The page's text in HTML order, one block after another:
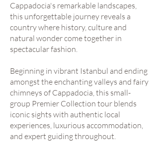
Cappadocia's remarkable landscapes,
this unforgettable journey reveals a
country where history, culture and
natural wonder come together in
spectacular fashion.
Beginning in vibrant Istanbul and ending
amongst the enchanting valleys and fairy
chimneys of Cappadocia, this small-
group Premier Collection tour blends
iconic sights with authentic local
experiences, luxurious accommodation,
and expert guiding throughout.